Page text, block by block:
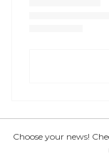
Choose your news!